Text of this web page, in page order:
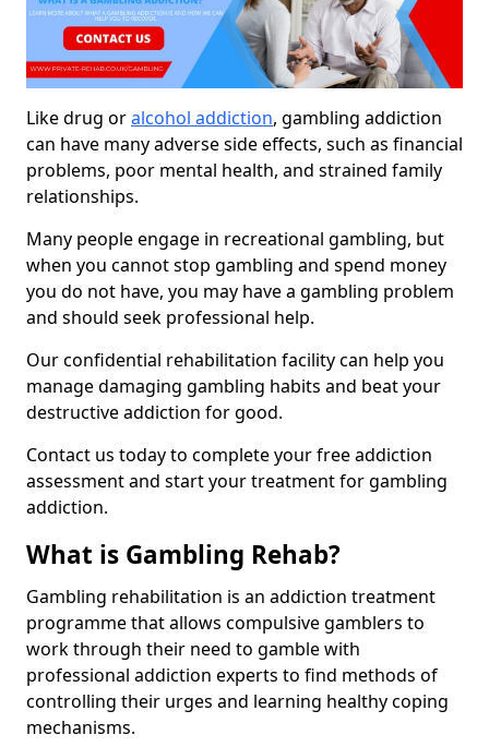
Like drug oralcohol addiction, gambling addiction
can have many adverse side effects, such as financial
problems, poor mental health, and strained family
relationships.
Many people engage in recreational gambling, but
when you cannot stop gambling and spend money
you do not have, you may have a gambling problem
and should seek professional help.
Our confidential rehabilitation facility can help you
manage damaging gambling habits and beat your
destructive addiction for good.
Contact us today to complete your free addiction
assessment and start your treatment for gambling
addiction.
What is Gambling Rehab?
Gambling rehabilitation is an addiction treatment
programme that allows compulsive gamblers to
work through their need to gamble with
professional addiction experts to find methods of
controlling their urges and learning healthy coping
mechanisms.